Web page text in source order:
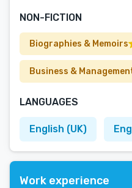
NON-FICTION
Biographies & Memoirs
Business &
LANGUAGES
English (UK)
Work experience